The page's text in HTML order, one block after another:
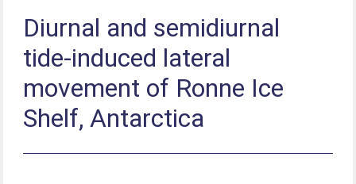
Diurnal and semidiurnal
tide-induced lateral
movement of Ronne Ice
Shelf, Antarctica